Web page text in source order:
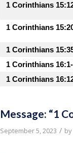
1 Corinthians
1 Corinthians
1 Corinthians
1 Corinthians
1 Corinthians
Message: “1
September 5, 2023 / by